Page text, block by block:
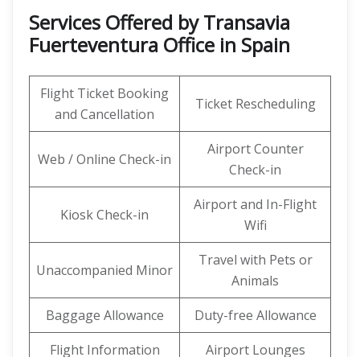
Services Offered by Transavia
Fuerteventura Office in Spain
Flight Ticket Booking
and Cancellation
Ticket Rescheduling
Web / Online Check-in
Airport Counter
Check-in
Kiosk Check-in
Airport and In-Flight
Wifi
Unaccompanied Minor
Travel with Pets or
Animals
Baggage Allowance
Duty-free Allowance
Flight Information
Airport Lounges